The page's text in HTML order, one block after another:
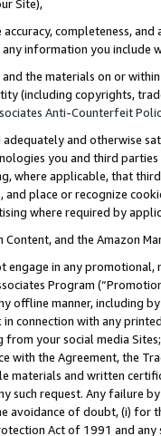
Site),
completeness,
information you include
the materials on or
(including copyrights,
Anti-Counterfeit
adequately and otherwise
you and third
where applicable, that
place or recognize
where required by
and the Amazon
engage in any
Program
offline manner, including
connection with any
from your social media
with the Agreement, the
materials and written
such request. Any failure
avoidance of doubt, (i) for
Act of 1991 and